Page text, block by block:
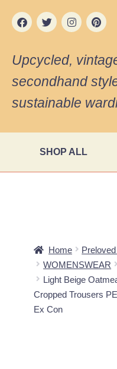
Upcycled,
secondhand
sustainable
SHOP ALL
Home
WOMENSWEAR
Light Beige
Cropped Trousers
Ex Con